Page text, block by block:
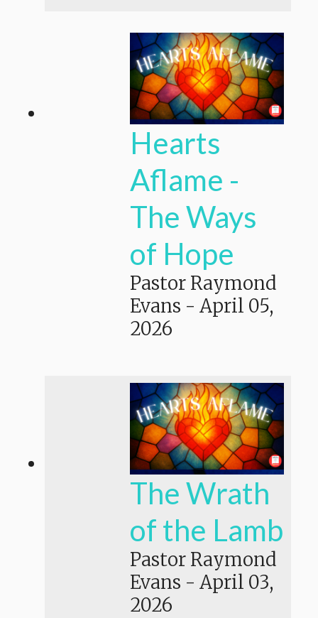
Hearts
Aflame -
The Ways
of Hope
Pastor Raymond
Evans - April 05,
2026
The Wrath
of the Lamb
Pastor Raymond
Evans - April 03,
2026